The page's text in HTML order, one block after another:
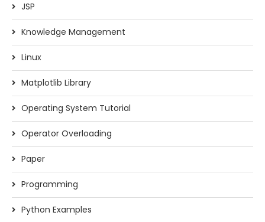
JSP
Knowledge Management
Linux
Matplotlib Library
Operating System Tutorial
Operator Overloading
Paper
Programming
Python Examples